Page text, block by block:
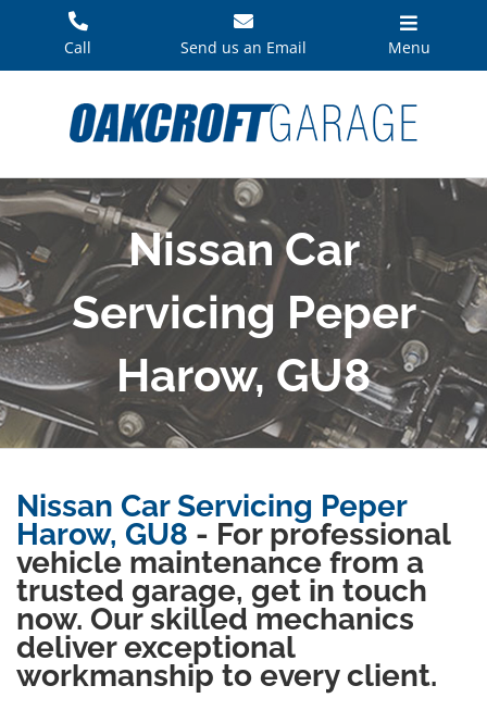
Call Send us an Email Menu
Nissan Car
Servicing Peper
Harow, GU8
Nissan Car Servicing Peper
Harow, GU8 - For professional
vehicle maintenance from a
trusted garage, get in touch
now. Our skilled mechanics
deliver exceptional
workmanship to every client.